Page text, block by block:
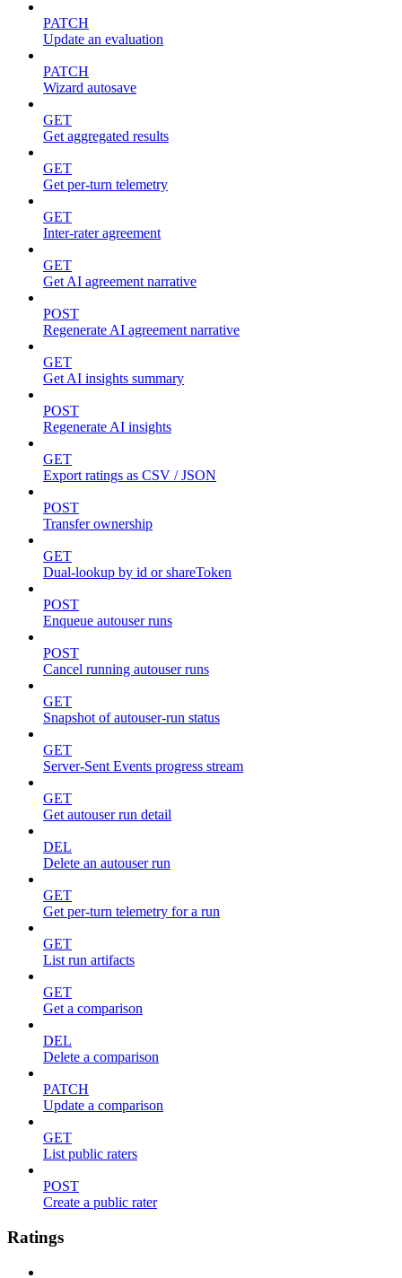
PATCH
Update an evaluation
PATCH
Wizard autosave
GET
Get aggregated results
GET
Get per-turn telemetry
GET
Inter-rater agreement
GET
Get AI agreement narrative
POST
Regenerate AI agreement narrative
GET
Get AI insights summary
POST
Regenerate AI insights
GET
Export ratings as CSV / JSON
POST
Transfer ownership
GET
Dual-lookup by id or shareToken
POST
Enqueue autouser runs
POST
Cancel running autouser runs
GET
Snapshot of autouser-run status
GET
Server-Sent Events progress stream
GET
Get autouser run detail
DEL
Delete an autouser run
GET
Get per-turn telemetry for a run
GET
List run artifacts
GET
Get a comparison
DEL
Delete a comparison
PATCH
Update a comparison
GET
List public raters
POST
Create a public rater
Ratings